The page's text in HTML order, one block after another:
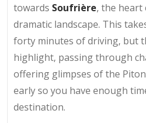
towards Soufrière, the heart
dramatic landscape. This
forty minutes of driving, but
highlight, passing through
offering glimpses of the
early so you have enough
destination.